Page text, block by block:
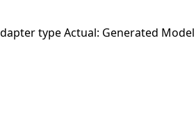
type Actual: Generated Model